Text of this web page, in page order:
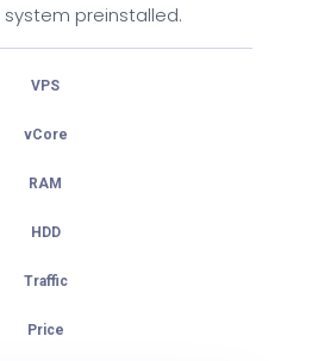
preinstalled.
VPS
vCore
RAM
HDD
Traffic
Price
and more.
VPS
vCore
RAM
HDD
Traffic
Price